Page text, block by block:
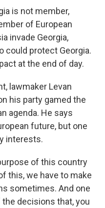
is not member,
of European
invade Georgia,
could protect Georgia.
at the end of day.
lawmaker Levan
his party gamed the
agenda. He says
future, but one
interests.
of this country
this, we have to make
sometimes. And one
decisions that, you